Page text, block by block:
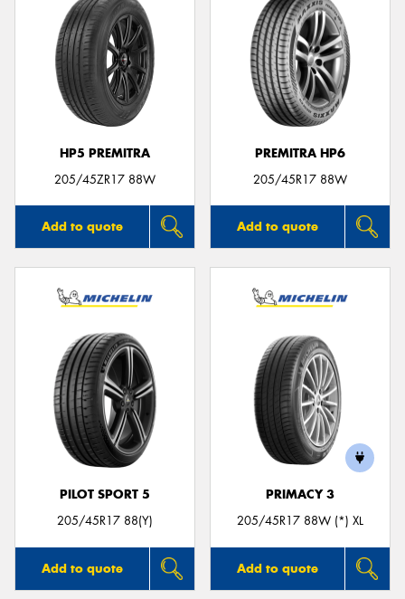
HP5 PREMITRA
205/45ZR17 88W
Add to quote
PREMITRA HP6
205/45R17 88W
Add to quote
PILOT SPORT 5
205/45R17 88(Y)
Add to quote
PRIMACY 3
205/45R17 88W (*) XL
Add to quote